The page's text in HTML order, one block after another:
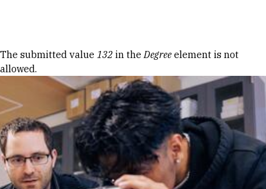
Error message
The submitted value 132 in theDegree element is not
allowed.